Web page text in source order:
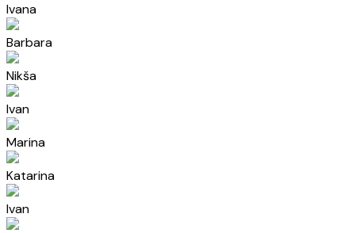
Ivana
Barbara
Nikša
Ivan
Marina
Katarina
Ivan